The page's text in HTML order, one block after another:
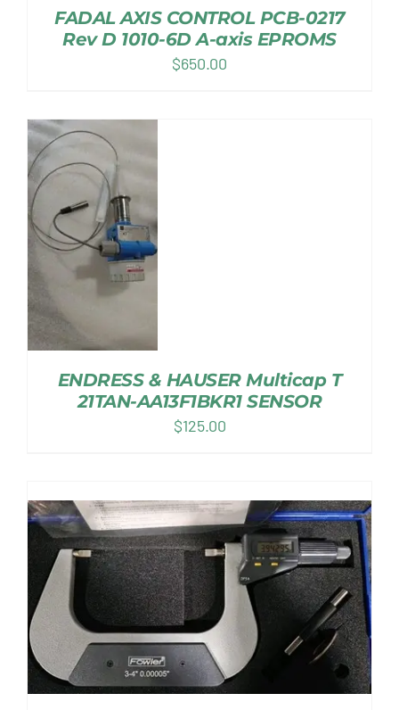
FADAL AXIS CONTROL PCB-0217
Rev D 1010-6D A-axis EPROMS
$650.00
ENDRESS & HAUSER Multicap T
21TAN-AA13F1BKR1 SENSOR
$125.00